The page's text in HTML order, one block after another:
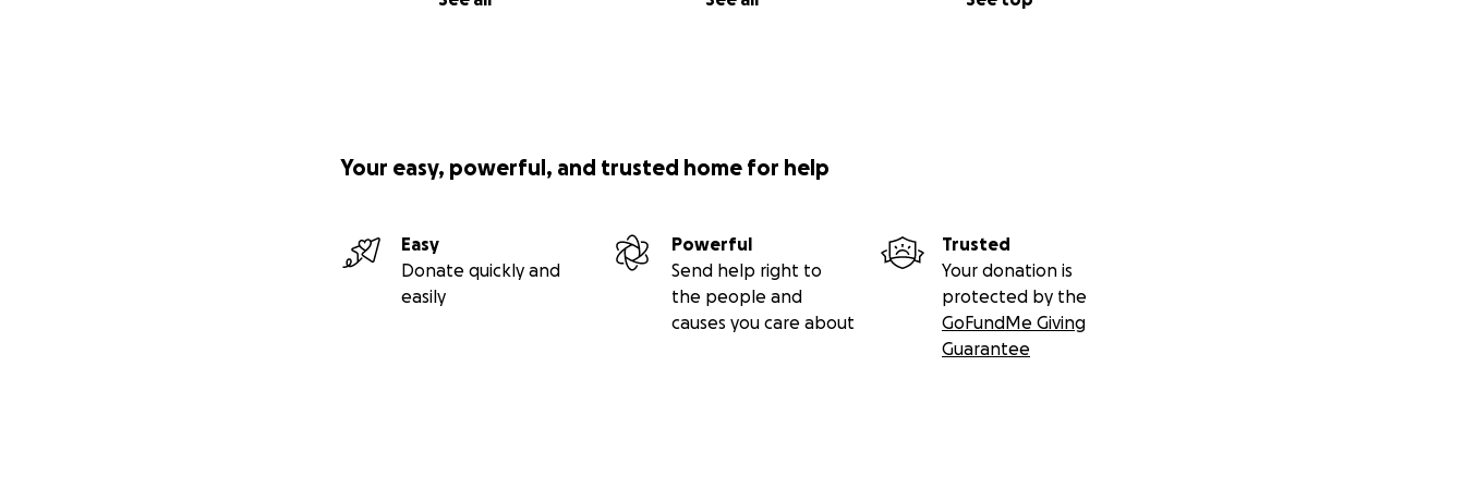
Your easy, powerful, and trusted home for help
Easy
Donate quickly and
easily
Powerful
Send help right to
the people and
causes you care about
Trusted
Your donation is
protected by the
GoFundMe Giving
Guarantee